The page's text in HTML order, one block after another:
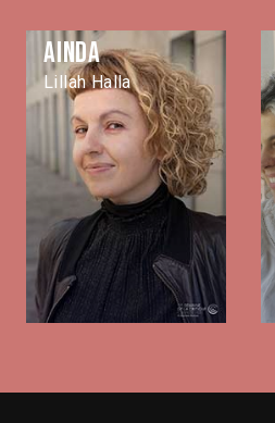
Ainda
Lillah Halla